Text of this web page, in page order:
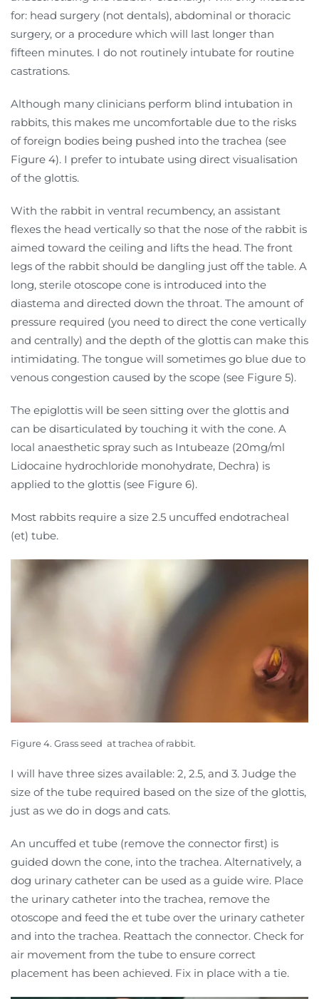
for: head surgery (not dentals), abdominal or thoracic
surgery, or a procedure which will last longer than
fifteen minutes. I do not routinely intubate for routine
castrations.
Although many clinicians perform blind intubation in
rabbits, this makes me uncomfortable due to the risks
of foreign bodies being pushed into the trachea (see
Figure 4). I prefer to intubate using direct visualisation
of the glottis.
With the rabbit in ventral recumbency, an assistant
flexes the head vertically so that the nose of the rabbit is
aimed toward the ceiling and lifts the head. The front
legs of the rabbit should be dangling just off the table. A
long, sterile otoscope cone is introduced into the
diastema and directed down the throat. The amount of
pressure required (you need to direct the cone vertically
and centrally) and the depth of the glottis can make this
intimidating. The tongue will sometimes go blue due to
venous congestion caused by the scope (see Figure 5).
The epiglottis will be seen sitting over the glottis and
can be disarticulated by touching it with the cone. A
local anaesthetic spray such as Intubeaze (20mg/ml
Lidocaine hydrochloride monohydrate, Dechra) is
applied to the glottis (see Figure 6).
Most rabbits require a size 2.5 uncuffed endotracheal
(et) tube.
Figure 4. Grass seed at trachea of rabbit.
I will have three sizes available: 2, 2.5, and 3. Judge the
size of the tube required based on the size of the glottis,
just as we do in dogs and cats.
An uncuffed et tube (remove the connector first) is
guided down the cone, into the trachea. Alternatively, a
dog urinary catheter can be used as a guide wire. Place
the urinary catheter into the trachea, remove the
otoscope and feed the et tube over the urinary catheter
and into the trachea. Reattach the connector. Check for
air movement from the tube to ensure correct
placement has been achieved. Fix in place with a tie.